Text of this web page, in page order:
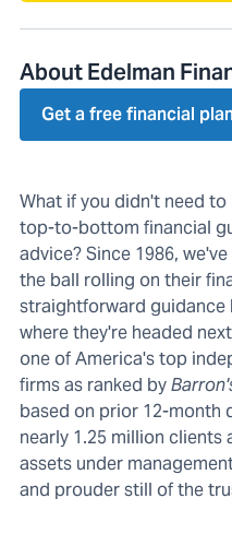
About Edelman
Get a free financial
What if you didn't need
top-to-bottom financial
advice? Since 1986,
the ball rolling on their
straightforward guidance
where they're headed
one of America's top
firms as ranked by
based on prior 12-month
nearly 1.25 million clients
assets under
and prouder still of the